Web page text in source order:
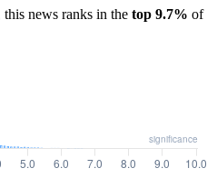
this news ranks in the top 9.7% of